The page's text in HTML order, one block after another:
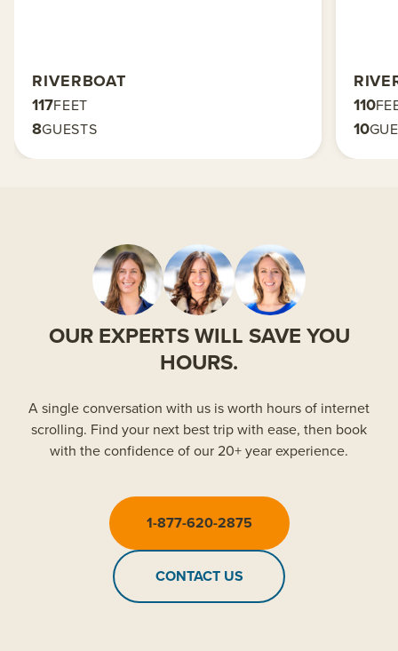
RIVERBOAT
117FEET
8GUESTS
110
10
OUR EXPERTS WILL SAVE YOU
HOURS.
A single conversation with us is worth hours of internet
scrolling. Find your next best trip with ease, then book
with the confidence of our 20+ year experience.
1-877-620-2875
CONTACT US